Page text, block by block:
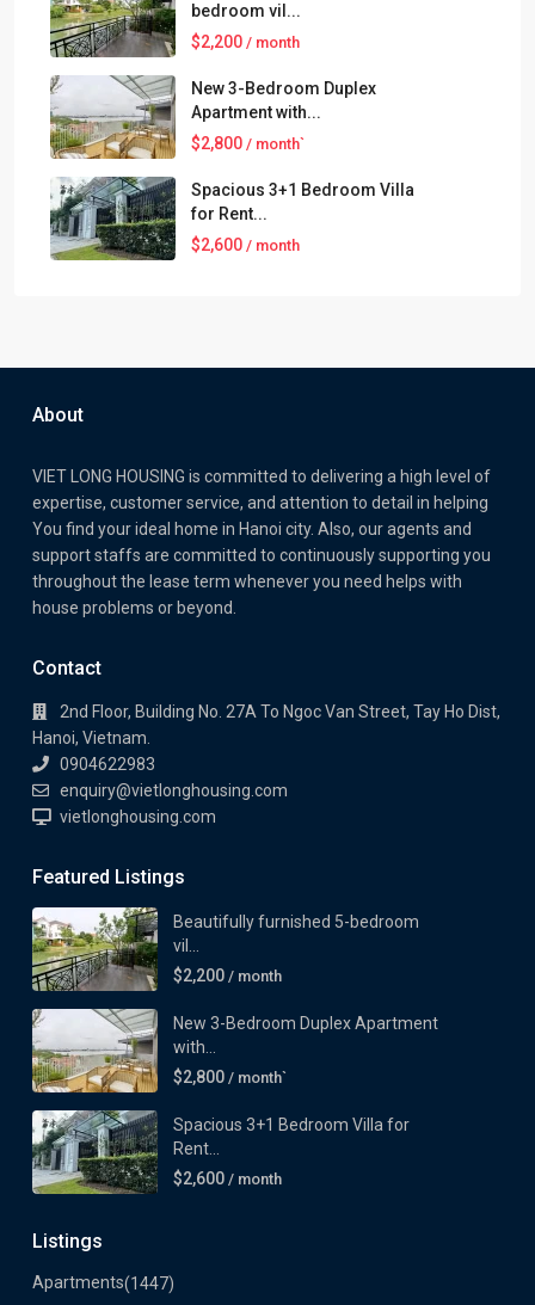
bedroom vil...
$2,200 / month
New 3-Bedroom Duplex
Apartment with...
$2,800 / month`
Spacious 3+1 Bedroom Villa
for Rent...
$2,600 / month
About
VIET LONG HOUSING is committed to delivering a high level of
expertise, customer service, and attention to detail in helping
You find your ideal home in Hanoi city. Also, our agents and
support staffs are committed to continuously supporting you
throughout the lease term whenever you need helps with
house problems or beyond.
Contact
2nd Floor, Building No. 27A To Ngoc Van Street, Tay Ho Dist,
Hanoi, Vietnam.
0904622983
enquiry@vietlonghousing.com
vietlonghousing.com
Featured Listings
Beautifully furnished 5-bedroom
vil...
$2,200 / month
New 3-Bedroom Duplex Apartment
with...
$2,800 / month`
Spacious 3+1 Bedroom Villa for
Rent...
$2,600 / month
Listings
Apartments(1447)